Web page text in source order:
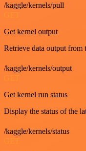
/kaggle/kernels/pull
GET
Get kernel output
Retrieve data output from
/kaggle/kernels/output
GET
Get kernel run status
Display the status of the
/kaggle/kernels/status
GET